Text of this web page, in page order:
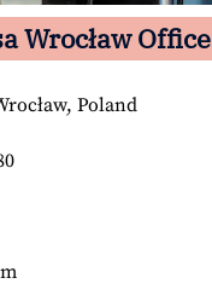
Wrocław Office
Poland